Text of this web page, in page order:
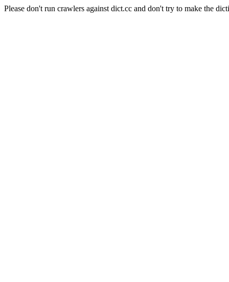
Please don't run crawlers against dict.cc and don't try to make the